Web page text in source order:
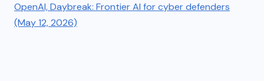
OpenAI, Daybreak: Frontier AI for cyber defenders
(May 12, 2026)